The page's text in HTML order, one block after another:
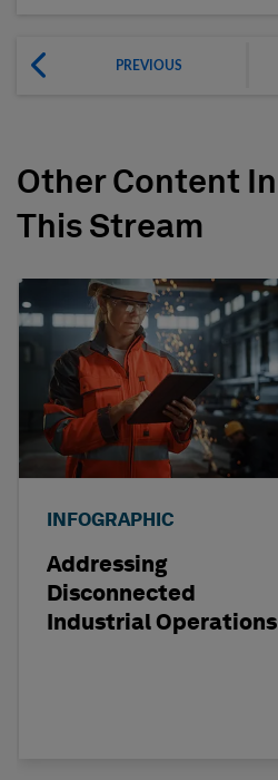
PREVIOUS
Other Content In
This Stream
INFOGRAPHIC
Addressing
Disconnected
Industrial Operations